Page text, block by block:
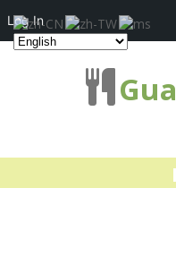
Log In